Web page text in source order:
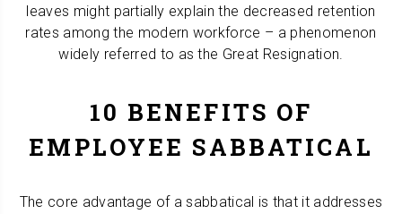
leaves might partially explain the decreased retention
rates among the modern workforce – a phenomenon
widely referred to as the Great Resignation.
10 BENEFITS OF
EMPLOYEE SABBATICAL
The core advantage of a sabbatical is that it addresses